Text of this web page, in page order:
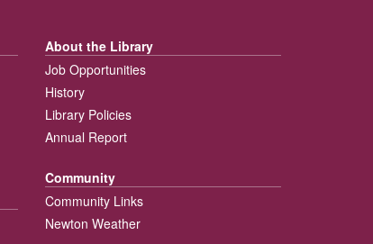
About the Library
Job Opportunities
History
Library Policies
Annual Report
Community
Community Links
Newton Weather